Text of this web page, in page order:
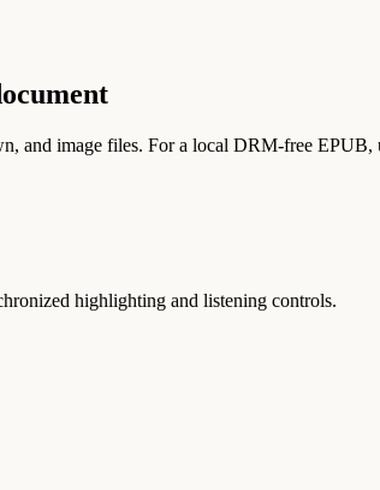
image files. For a local DRM-free
highlighting and listening controls.